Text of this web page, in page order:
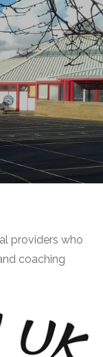
providers who
coaching